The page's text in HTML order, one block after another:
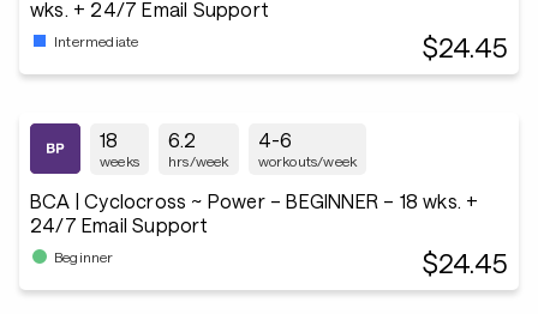
wks. + 24/7 Email Support
Intermediate $24.45
18
weeks
6.2
hrs/week
4-6
workouts/week
BCA | Cyclocross ~ Power – BEGINNER – 18 wks. +
24/7 Email Support
Beginner $24.45